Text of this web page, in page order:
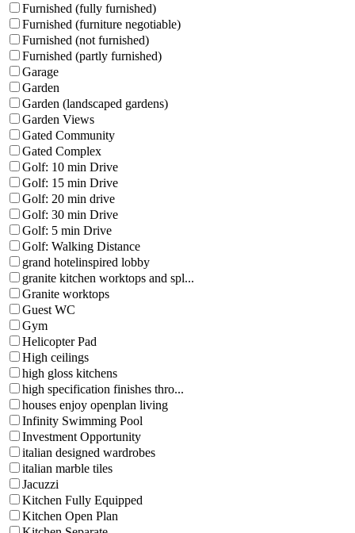
Furnished (fully furnished)
Furnished (furniture negotiable)
Furnished (not furnished)
Furnished (partly furnished)
Garage
Garden
Garden (landscaped gardens)
Garden Views
Gated Community
Gated Complex
Golf: 10 min Drive
Golf: 15 min Drive
Golf: 20 min drive
Golf: 30 min Drive
Golf: 5 min Drive
Golf: Walking Distance
grand hotelinspired lobby
granite kitchen worktops and spl...
Granite worktops
Guest WC
Gym
Helicopter Pad
High ceilings
high gloss kitchens
high specification finishes thro...
houses enjoy openplan living
Infinity Swimming Pool
Investment Opportunity
italian designed wardrobes
italian marble tiles
Jacuzzi
Kitchen Fully Equipped
Kitchen Open Plan